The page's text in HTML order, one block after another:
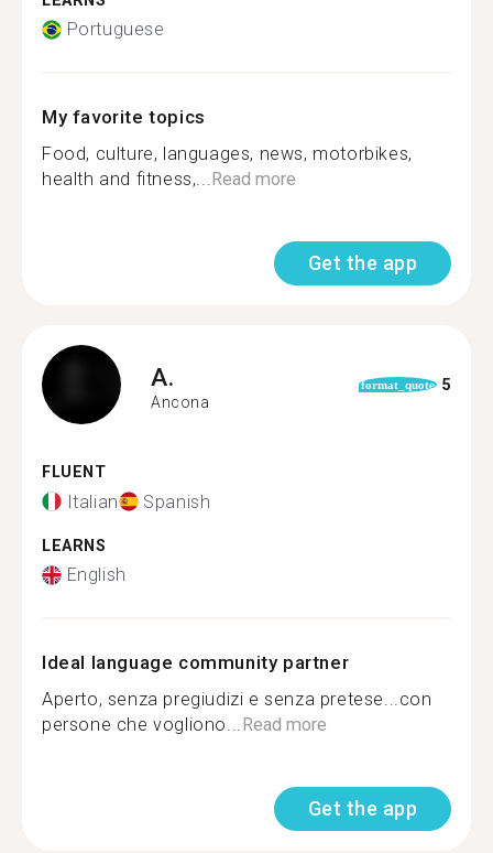
Portuguese
My favorite topics
Food, culture, languages️, news, motorbikes,
health and fitness,...Read more
Get the app
A.
Ancona
format_quote 5
FLUENT
Italian Spanish
LEARNS
English
Ideal language community partner
Aperto, senza pregiudizi e senza pretese...con
persone che vogliono...Read more
Get the app